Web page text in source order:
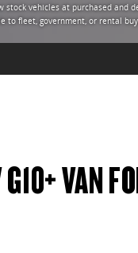
vehicles at purchased and
to fleet, government, or rental
VAN